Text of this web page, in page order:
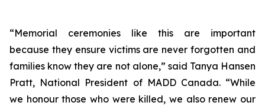
“Memorial ceremonies like this are important
because they ensure victims are never forgotten and
families know they are not alone,” said Tanya Hansen
Pratt, National President of MADD Canada. “While
we honour those who were killed, we also renew our